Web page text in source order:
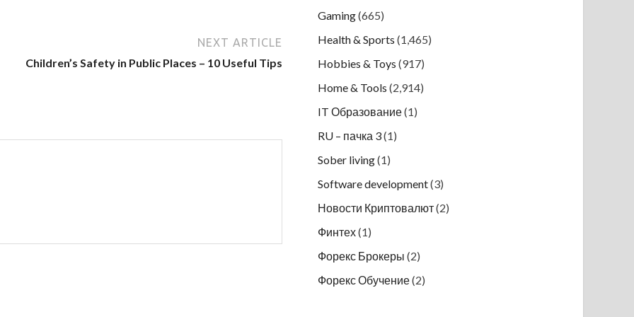
NEXT ARTICLE
Children’s Safety in Public Places – 10 Useful Tips
Gaming(665)
Health & Sports (1,465)
Hobbies & Toys (917)
Home & Tools (2,914)
IT Образование(1)
RU – пачка 3(1)
Sober living(1)
Software development(3)
Новости Криптовалют(2)
Финтех(1)
Форекс Брокеры (2)
Форекс Обучение(2)